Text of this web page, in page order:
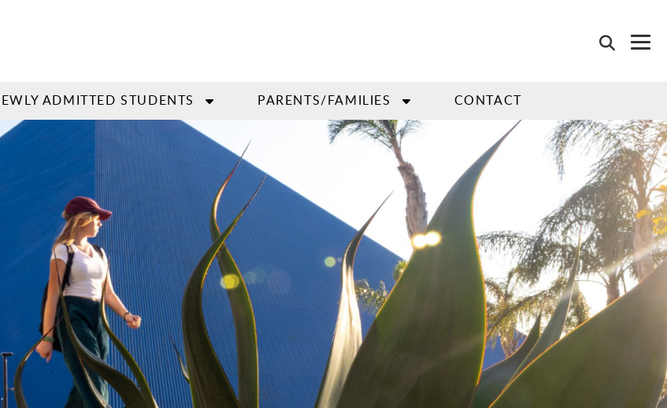
ADMITTED STUDENTS PARENTS/FAMILIES CONTACT